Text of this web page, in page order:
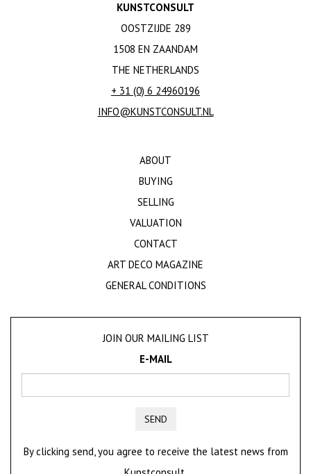
KUNSTCONSULT
OOSTZIJDE 289
1508 EN ZAANDAM
THE NETHERLANDS
+ 31 (0) 6 24960196
INFO@KUNSTCONSULT.NL
ABOUT
BUYING
SELLING
VALUATION
CONTACT
ART DECO MAGAZINE
GENERAL CONDITIONS
JOIN OUR MAILING LIST
E-MAIL
SEND
By clicking send, you agree to receive the latest news from